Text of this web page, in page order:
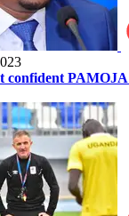
confident